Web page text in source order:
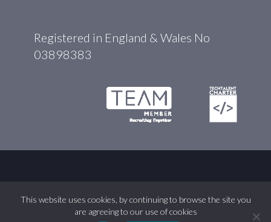
Registered in England & Wales No
03898383
Website Design
This website uses cookies, by continuing to browse the site you
are agreeing to our use of cookies